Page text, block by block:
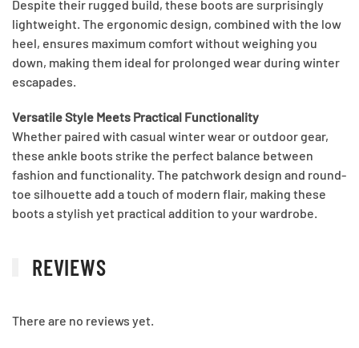
Despite their rugged build, these boots are surprisingly
lightweight. The ergonomic design, combined with the low
heel, ensures maximum comfort without weighing you
down, making them ideal for prolonged wear during winter
escapades.
Versatile Style Meets Practical Functionality
Whether paired with casual winter wear or outdoor gear,
these ankle boots strike the perfect balance between
fashion and functionality. The patchwork design and round-
toe silhouette add a touch of modern flair, making these
boots a stylish yet practical addition to your wardrobe.
REVIEWS
There are no reviews yet.